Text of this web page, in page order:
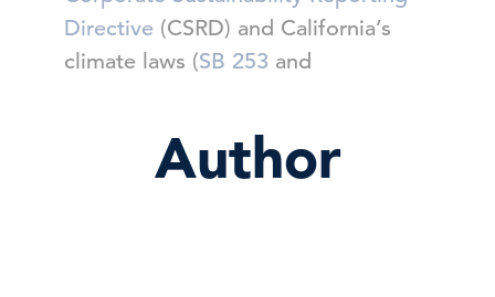
Directive (CSRD) and California’s
climate laws (SB 253 and
Author